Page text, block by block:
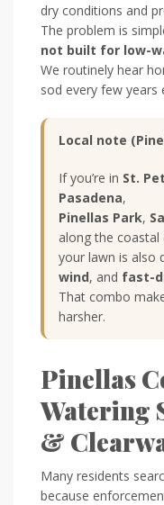
dry conditions and
The problem is
not built for low-
We routinely hear
sod every few years
Local note
If you’re in St.
Pasadena,
Pinellas Park,
along the coastal
your lawn is also
wind, and fast-
That combo
harsher.
Pinellas
Watering
&
Many residents
because